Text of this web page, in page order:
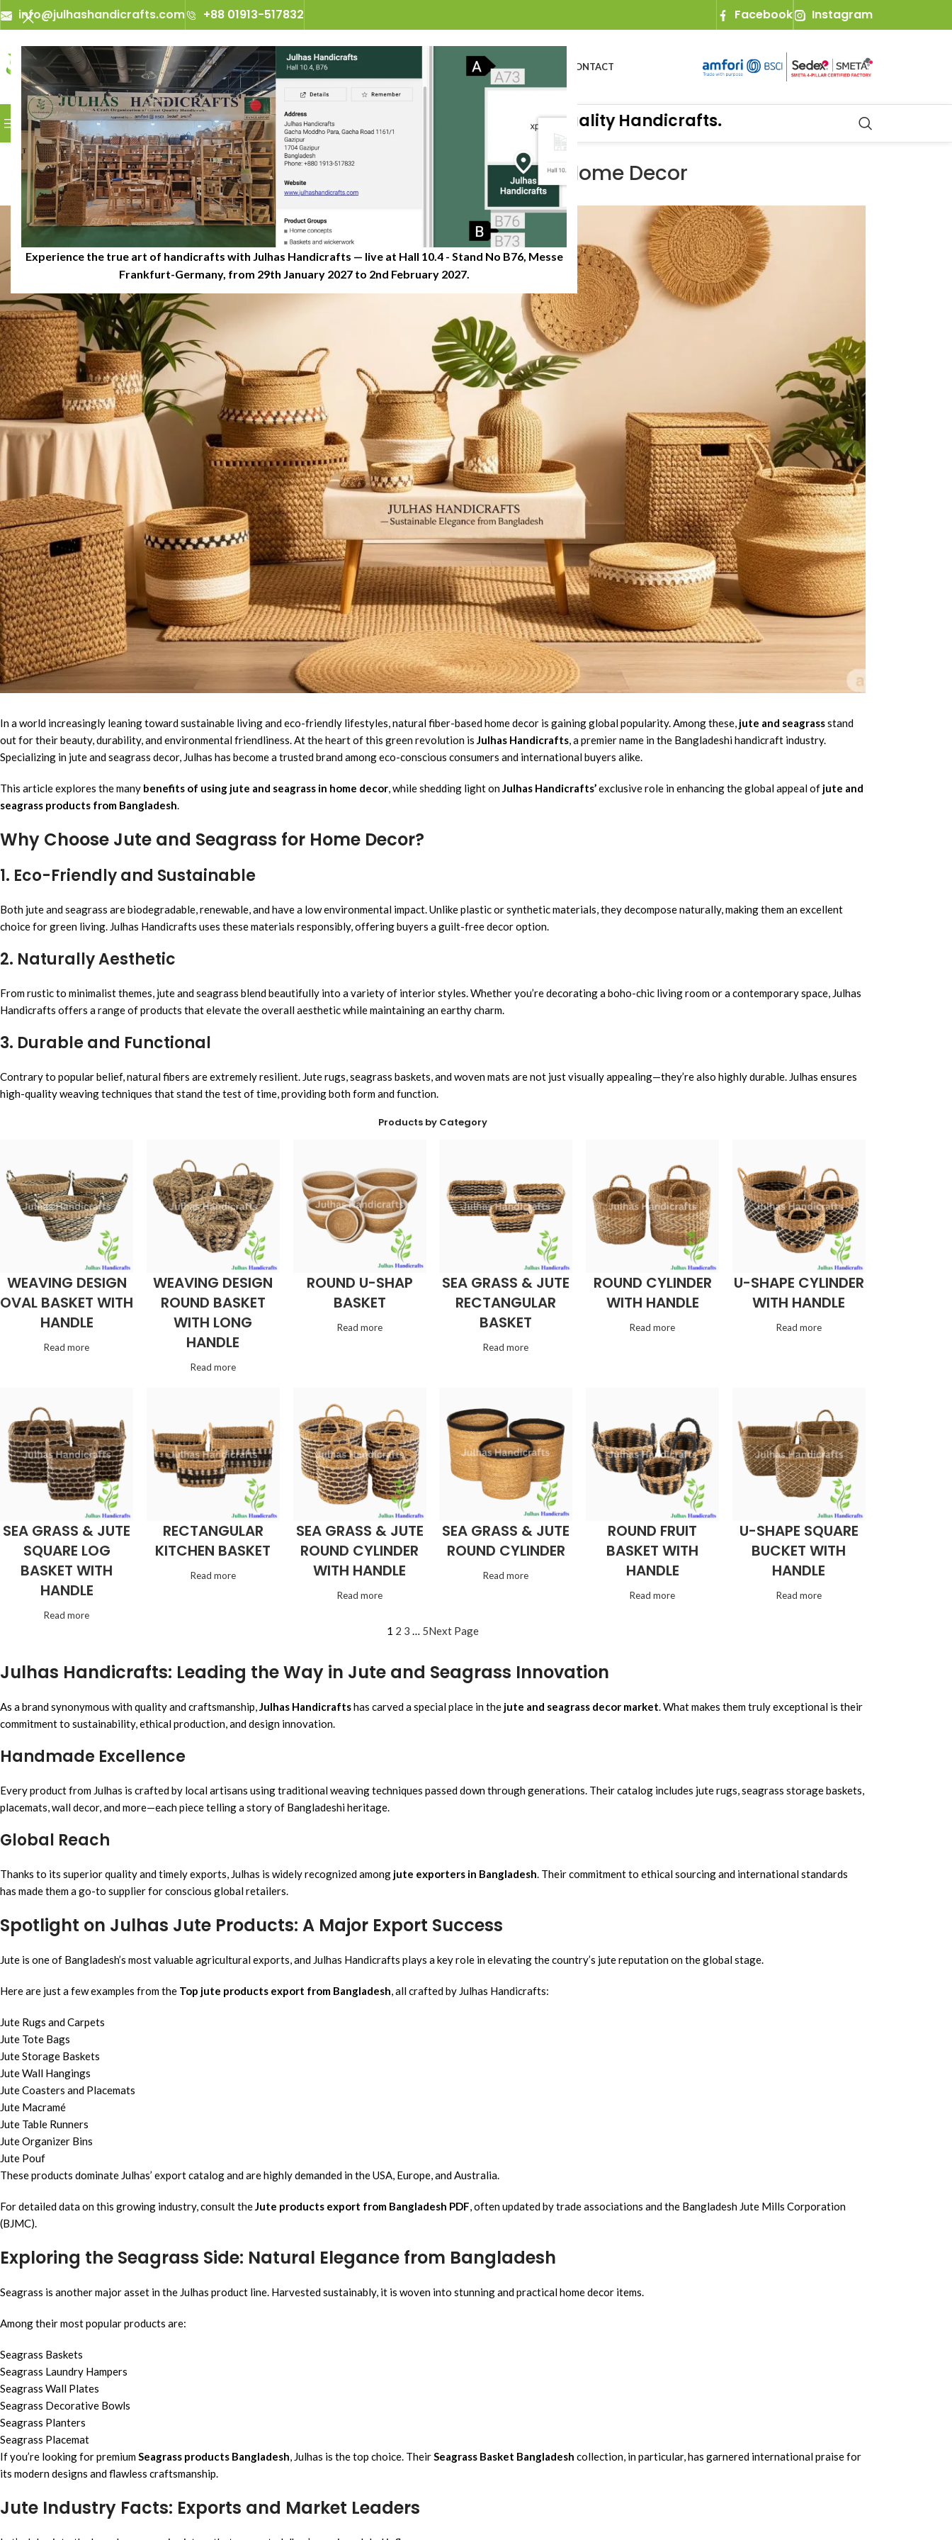
Experience the true art of handicrafts with Julhas Handicrafts — live at Hall 10.4 - Stand No B76, Messe
Frankfurt-Germany, from 29th January 2027 to 2nd February 2027.​
info@julhashandicrafts.com +88 01913-517832 Facebook Instagram
ABOUT US SUSTAINABILITY CONTACT
BROWSE CATEGORIES
Julhas Handicrafts - A Craft Organisation of Great Quality Handicrafts.
Benefits of Using Jute and Seagrass in Home Decor
Posted by On June 29, 2025 0
In a world increasingly leaning toward sustainable living and eco-friendly lifestyles, natural fiber-based home decor is gaining global popularity. Among these, jute and seagrassstand
out for their beauty, durability, and environmental friendliness. At the heart of this green revolution is Julhas Handicrafts, a premier name in the Bangladeshi handicraft industry.
Specializing in jute and seagrass decor, Julhas has become a trusted brand among eco-conscious consumers and international buyers alike.
This article explores the many benefits of using jute and seagrass in home decor, while shedding light onJulhas Handicrafts’exclusive role in enhancing the global appeal of jute and
seagrass products from Bangladesh.
Why Choose Jute and Seagrass for Home Decor?
1. Eco-Friendly and Sustainable
Both jute and seagrass are biodegradable, renewable, and have a low environmental impact. Unlike plastic or synthetic materials, they decompose naturally, making them an excellent
choice for green living. Julhas Handicrafts uses these materials responsibly, offering buyers a guilt-free decor option.
2. Naturally Aesthetic
From rustic to minimalist themes, jute and seagrass blend beautifully into a variety of interior styles. Whether you’re decorating a boho-chic living room or a contemporary space, Julhas
Handicrafts offers a range of products that elevate the overall aesthetic while maintaining an earthy charm.
3. Durable and Functional
Contrary to popular belief, natural fibers are extremely resilient. Jute rugs, seagrass baskets, and woven mats are not just visually appealing—they’re also highly durable. Julhas ensures
high-quality weaving techniques that stand the test of time, providing both form and function.
Products by Category
WEAVING DESIGN
OVAL BASKET WITH
HANDLE
Read more
WEAVING DESIGN
ROUND BASKET
WITH LONG
HANDLE
Read more
ROUND U-SHAP
BASKET
Read more
SEA GRASS & JUTE
RECTANGULAR
BASKET
Read more
ROUND CYLINDER
WITH HANDLE
Read more
U-SHAPE CYLINDER
WITH HANDLE
Read more
SEA GRASS & JUTE
SQUARE LOG
BASKET WITH
HANDLE
Read more
RECTANGULAR
KITCHEN BASKET
Read more
SEA GRASS & JUTE
ROUND CYLINDER
WITH HANDLE
Read more
SEA GRASS & JUTE
ROUND CYLINDER
Read more
ROUND FRUIT
BASKET WITH
HANDLE
Read more
U-SHAPE SQUARE
BUCKET WITH
HANDLE
Read more
1 2 3 … 5Next Page
Julhas Handicrafts: Leading the Way in Jute and Seagrass Innovation
As a brand synonymous with quality and craftsmanship,Julhas Handicraftshas carved a special place in the jute and seagrass decor market. What makes them truly exceptional is their
commitment to sustainability, ethical production, and design innovation.
Handmade Excellence
Every product from Julhas is crafted by local artisans using traditional weaving techniques passed down through generations. Their catalog includes jute rugs, seagrass storage baskets,
placemats, wall decor, and more—each piece telling a story of Bangladeshi heritage.
Global Reach
Thanks to its superior quality and timely exports, Julhas is widely recognized among jute exporters in Bangladesh. Their commitment to ethical sourcing and international standards
has made them a go-to supplier for conscious global retailers.
Spotlight on Julhas Jute Products: A Major Export Success
Jute is one of Bangladesh’s most valuable agricultural exports, and Julhas Handicrafts plays a key role in elevating the country’s jute reputation on the global stage.
Here are just a few examples from the Top jute products export from Bangladesh, all crafted by Julhas Handicrafts:
Jute Rugs and Carpets
Jute Tote Bags
Jute Storage Baskets
Jute Wall Hangings
Jute Coasters and Placemats
Jute Macramé
Jute Table Runners
Jute Organizer Bins
Jute Pouf
These products dominate Julhas’ export catalog and are highly demanded in the USA, Europe, and Australia.
For detailed data on this growing industry, consult theJute products export from Bangladesh PDF, often updated by trade associations and the Bangladesh Jute Mills Corporation
(BJMC).
Exploring the Seagrass Side: Natural Elegance from Bangladesh
Seagrass is another major asset in the Julhas product line. Harvested sustainably, it is woven into stunning and practical home decor items.
Among their most popular products are:
Seagrass Baskets
Seagrass Laundry Hampers
Seagrass Wall Plates
Seagrass Decorative Bowls
Seagrass Planters
Seagrass Placemat
If you’re looking for premiumSeagrass products Bangladesh, Julhas is the top choice. TheirSeagrass Basket Bangladesh collection, in particular, has garnered international praise for
its modern designs and flawless craftsmanship.
Jute Industry Facts: Exports and Market Leaders